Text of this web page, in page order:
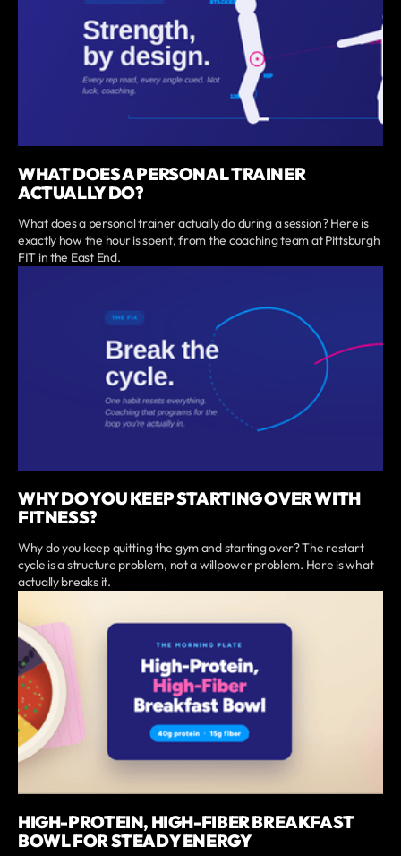
WHAT DOES A PERSONAL TRAINER
ACTUALLY DO?
What does a personal trainer actually do during a session? Here is
exactly how the hour is spent, from the coaching team at Pittsburgh
FIT in the East End.
WHY DO YOU KEEP STARTING OVER WITH
FITNESS?
Why do you keep quitting the gym and starting over? The restart
cycle is a structure problem, not a willpower problem. Here is what
actually breaks it.
HIGH-PROTEIN, HIGH-FIBER BREAKFAST
BOWL FOR STEADY ENERGY